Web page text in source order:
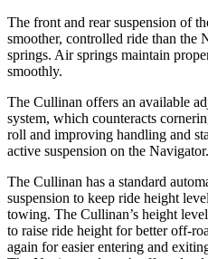
The front and rear suspension of
smoother, controlled ride than the
springs. Air springs maintain
smoothly.
The Cullinan offers an available
system, which counteracts
roll and improving handling and
active suspension on the Navigator.
The Cullinan has a standard
suspension to keep ride height
towing. The Cullinan’s height
to raise ride height for better off-
again for easier entering and